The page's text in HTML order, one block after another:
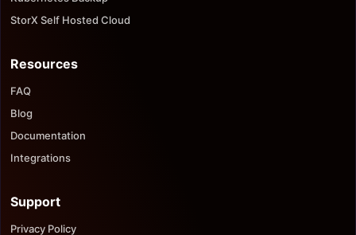
StorX Self Hosted Cloud
Resources
FAQ
Blog
Documentation
Integrations
Support
Privacy Policy